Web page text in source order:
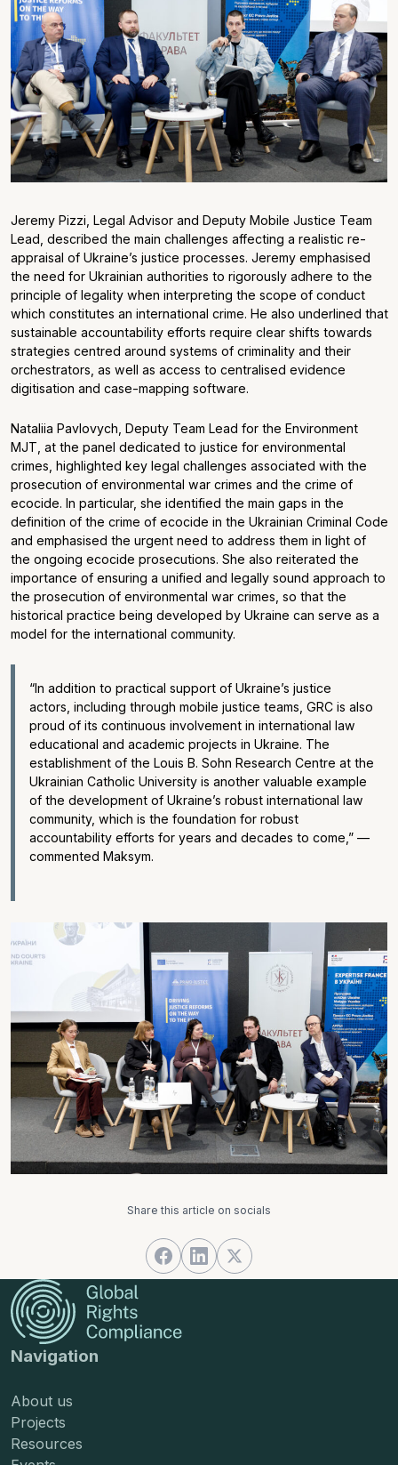
Jeremy Pizzi, Legal Advisor and Deputy Mobile Justice Team
Lead, described the main challenges affecting a realistic re-
appraisal of Ukraine’s justice processes. Jeremy emphasised
the need for Ukrainian authorities to rigorously adhere to the
principle of legality when interpreting the scope of conduct
which constitutes an international crime. He also underlined that
sustainable accountability efforts require clear shifts towards
strategies centred around systems of criminality and their
orchestrators, as well as access to centralised evidence
digitisation and case-mapping software.
Nataliia Pavlovych, Deputy Team Lead for the Environment
MJT, at the panel dedicated to justice for environmental
crimes, highlighted key legal challenges associated with the
prosecution of environmental war crimes and the crime of
ecocide. In particular, she identified the main gaps in the
definition of the crime of ecocide in the Ukrainian Criminal Code
and emphasised the urgent need to address them in light of
the ongoing ecocide prosecutions. She also reiterated the
importance of ensuring a unified and legally sound approach to
the prosecution of environmental war crimes, so that the
historical practice being developed by Ukraine can serve as a
model for the international community.
“In addition to practical support of Ukraine’s justice
actors, including through mobile justice teams, GRC is also
proud of its continuous involvement in international law
educational and academic projects in Ukraine. The
establishment of the Louis B. Sohn Research Centre at the
Ukrainian Catholic University is another valuable example
of the development of Ukraine’s robust international law
community, which is the foundation for robust
accountability efforts for years and decades to come,” —
commented Maksym.
Share this article on socials
Navigation
About us
Projects
Resources